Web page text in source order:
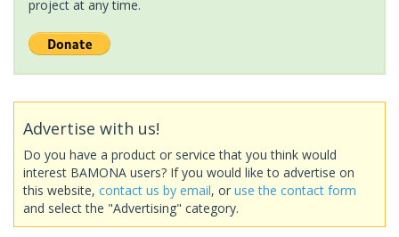
project at any time.
Advertise with us!
Do you have a product or service that you think would
interest BAMONA users? If you would like to advertise on
this website, contact us by email, or use the contact form
and select the "Advertising" category.